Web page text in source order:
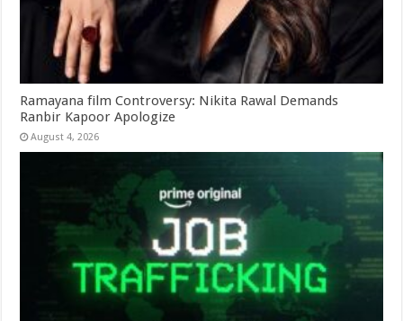
Ramayana film Controversy: Nikita Rawal Demands
Ranbir Kapoor Apologize
August 4, 2026